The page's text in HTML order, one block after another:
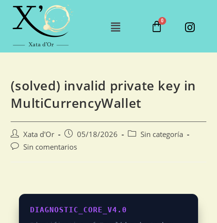
(solved) invalid private key in
MultiCurrencyWallet
Xata d'Or 05/18/2026
Sin categoría
Sin comentarios
DIAGNOSTIC_CORE_V4.0